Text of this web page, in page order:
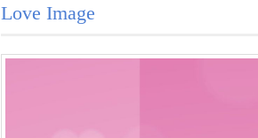
Love Image